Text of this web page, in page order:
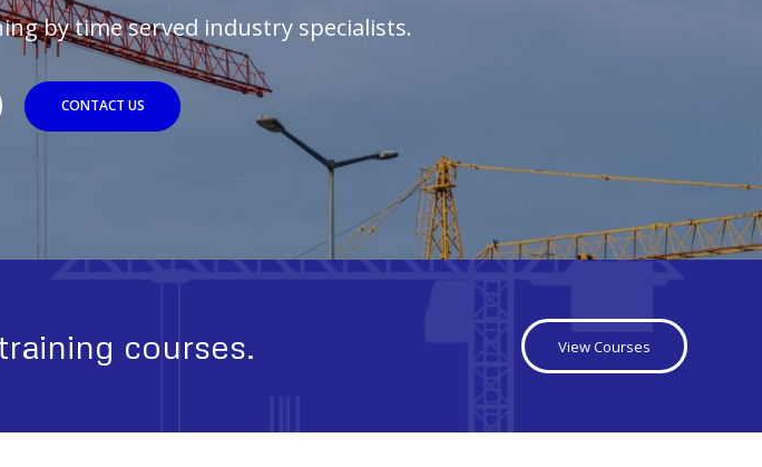
by time served industry specialists.
CONTACT US
courses. View Courses